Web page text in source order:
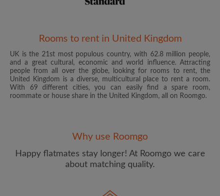
Password
Rooms to rent in United Kingdom
UK is the 21st most populous country, with 62.8 million people,
and a great cultural, economic and world influence. Attracting
people from all over the globe, looking for rooms to rent, the
United Kingdom is a diverse, multicultural place to rent a room.
With 69 different cities, you can easily find a spare room,
roommate or house share in the United Kingdom, all on Roomgo.
Why use Roomgo
Happy flatmates stay longer! At Roomgo we care
about matching quality.